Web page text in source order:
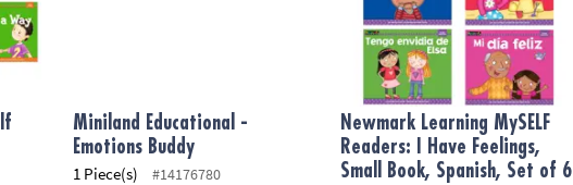
Miniland Educational -
Emotions Buddy
1 Piece(s) #14176780
Newmark Learning MySELF
Readers: I Have Feelings,
Small Book, Spanish, Set of 6